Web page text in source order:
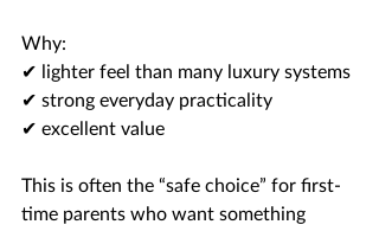
Why:
✔ lighter feel than many luxury systems
✔ strong everyday practicality
✔ excellent value
This is often the “safe choice” for first-
time parents who want something